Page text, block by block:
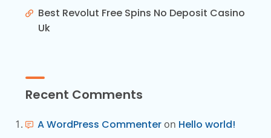
Best Revolut Free Spins No Deposit Casino
Uk
Recent Comments
A WordPress Commenter on Hello world!